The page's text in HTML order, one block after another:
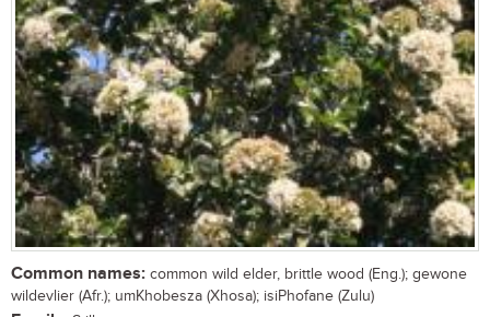
Common names: common wild elder, brittle wood (Eng.); gewone
wildevlier (Afr.); umKhobesza (Xhosa); isiPhofane (Zulu)